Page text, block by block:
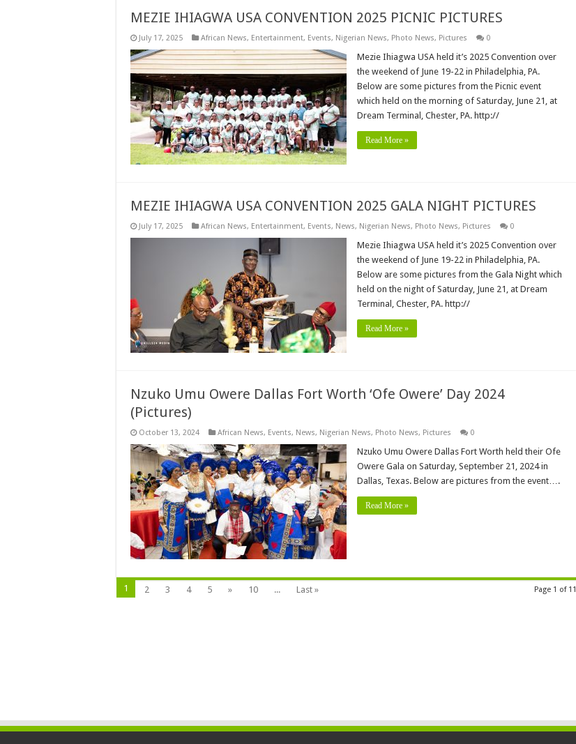
MEZIE IHIAGWA USA CONVENTION 2025 PICNIC PICTURES
July 17, 2025 African News, Entertainment, Events, Nigerian News, Photo News, Pictures 0
Mezie Ihiagwa USA held it’s 2025 Convention over
the weekend of June 19-22 in Philadelphia, PA.
Below are some pictures from the Picnic event
which held on the morning of Saturday, June 21, at
Dream Terminal, Chester, PA. http://
Read More »
MEZIE IHIAGWA USA CONVENTION 2025 GALA NIGHT PICTURES
July 17, 2025 African News, Entertainment, Events, News, Nigerian News, Photo News, Pictures 0
Mezie Ihiagwa USA held it’s 2025 Convention over
the weekend of June 19-22 in Philadelphia, PA.
Below are some pictures from the Gala Night which
held on the night of Saturday, June 21, at Dream
Terminal, Chester, PA. http://
Read More »
Nzuko Umu Owere Dallas Fort Worth ‘Ofe Owere’ Day 2024
(Pictures)
October 13, 2024 African News, Events, News, Nigerian News, Photo News, Pictures 0
Nzuko Umu Owere Dallas Fort Worth held their Ofe
Owere Gala on Saturday, September 21, 2024 in
Dallas, Texas. Below are pictures from the event….
Read More »
Page 1 of 11
1 2 3 4 5 » 10 ... Last »